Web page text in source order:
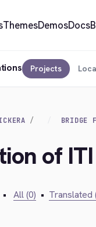
ThemesDemosDocs
Projects
BRIDGE
of
• All (0) • Translated